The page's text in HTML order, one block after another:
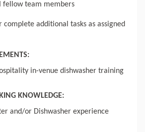
fellow team members
complete additional tasks as assigned
in-venue dishwasher training
KNOWLEDGE:
and/or Dishwasher experience